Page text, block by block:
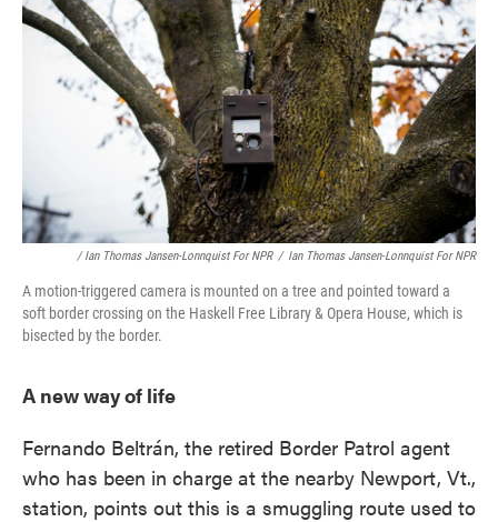
/ Ian Thomas Jansen-Lonnquist For NPR / Ian Thomas Jansen-Lonnquist For NPR
A motion-triggered camera is mounted on a tree and pointed toward a
soft border crossing on the Haskell Free Library & Opera House, which is
bisected by the border.
A new way of life
Fernando Beltrán, the retired Border Patrol agent
who has been in charge at the nearby Newport, Vt.,
station, points out this is a smuggling route used to